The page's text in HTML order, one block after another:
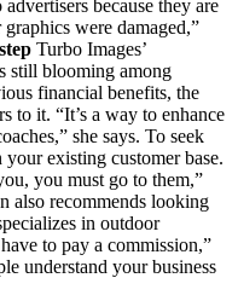
because they are
were damaged,”
Turbo Images’
still blooming among
financial benefits, the
to it. “It’s a way to enhance
she says. To seek
existing customer base.
you must go to them,”
also recommends looking
in outdoor
to pay a commission,”
understand your business